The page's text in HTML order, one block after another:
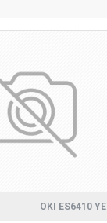
OKI ES6410 YE